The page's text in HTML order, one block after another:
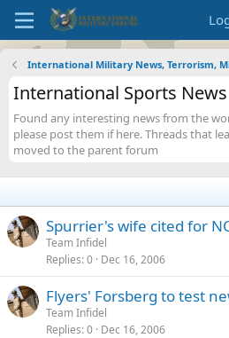
International Military News, Terrorism,
International Sports News
Found any interesting news from the
please post them if here. Threads that
moved to the parent forum
Spurrier's wife cited for
Team Infidel
Replies 0 Dec 16, 2006
Flyers' Forsberg to test
Team Infidel
Replies 0 Dec 16, 2006